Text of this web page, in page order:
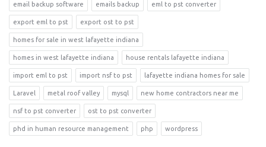
email backup software emails backup eml to pst converter
export eml to pst export ost to pst
homes for sale in west lafayette indiana
homes in west lafayette indiana house rentals lafayette indiana
import eml to pst import nsf to pst lafayette indiana homes for sale
Laravel metal roof valley mysql new home contractors near me
nsf to pst converter ost to pst converter
phd in human resource management php wordpress